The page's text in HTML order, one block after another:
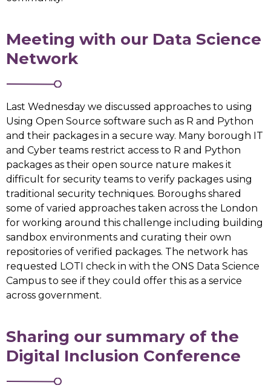
Meeting with our Data Science
Network
Last Wednesday we discussed approaches to using
Using Open Source software such as R and Python
and their packages in a secure way. Many borough IT
and Cyber teams restrict access to R and Python
packages as their open source nature makes it
difficult for security teams to verify packages using
traditional security techniques. Boroughs shared
some of varied approaches taken across the London
for working around this challenge including building
sandbox environments and curating their own
repositories of verified packages. The network has
requested LOTI check in with the ONS Data Science
Campus to see if they could offer this as a service
across government.
Sharing our summary of the
Digital Inclusion Conference